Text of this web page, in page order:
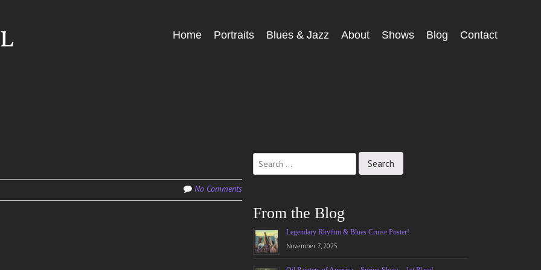
Menu
SkipHome Portraits Blues & Jazz About Shows Blog Contact
No Comments
for:
From the Blog
Legendary Rhythm & Blues Cruise Poster!
November 7, 2025